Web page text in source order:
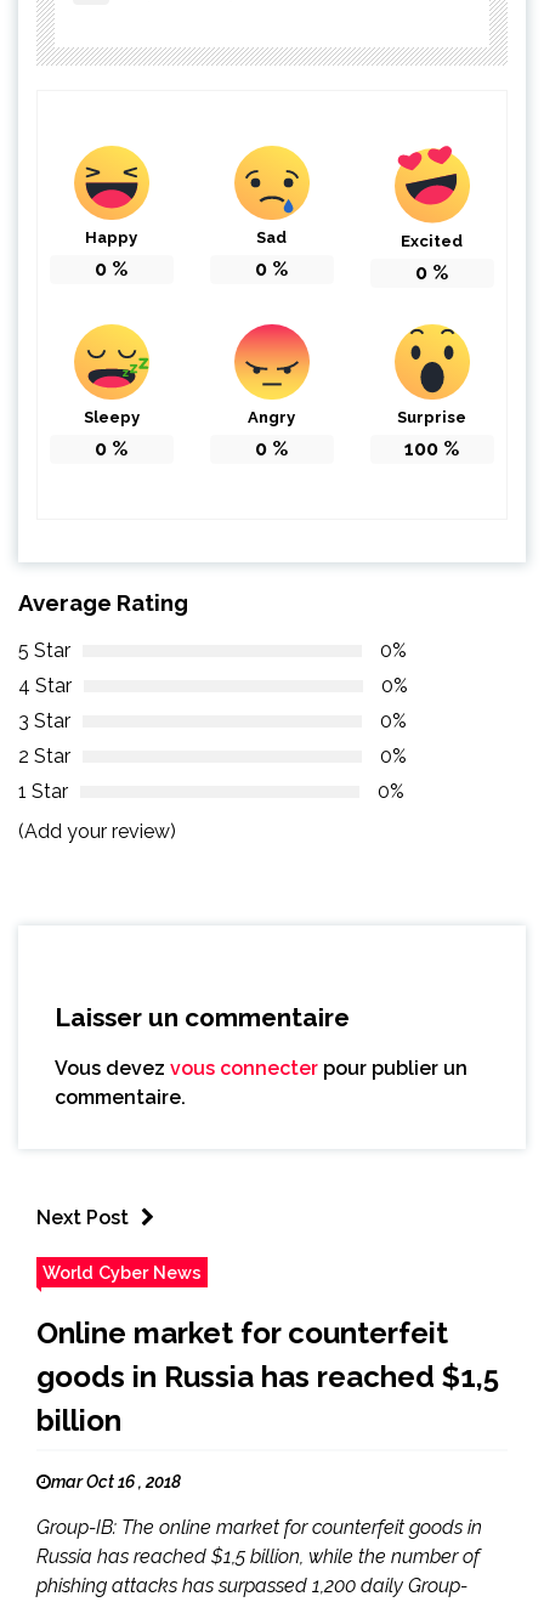
Happy
0 %
Sad
0 %
Excited
0 %
Sleepy
0 %
Angry
0 %
Surprise
100 %
Average Rating
5 Star
0%
4 Star
0%
3 Star
0%
2 Star
0%
1 Star
0%
(Add your review)
Laisser un commentaire
Vous devez vous connecter pour publier un
commentaire.
Next Post
World Cyber News
Online market for counterfeit
goods in Russia has reached $1,5
billion
mar Oct 16 , 2018
Group-IB: The online market for counterfeit goods in
Russia has reached $1,5 billion, while the number of
phishing attacks has surpassed 1,200 daily Group-